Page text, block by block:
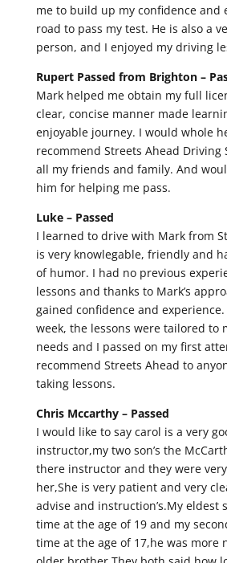
me to build up my confidence and
road to pass my test. He is also a
person, and I enjoyed my driving
Rupert Passed from Brighton –
Mark helped me obtain my full
clear, concise manner made
enjoyable journey. I would whole
recommend Streets Ahead Driving
all my friends and family. And
him for helping me pass.
Luke – Passed
I learned to drive with Mark from
is very knowlegable, friendly and
of humor. I had no previous
lessons and thanks to Mark’s
gained confidence and
week, the lessons were tailored to
needs and I passed on my first
recommend Streets Ahead to
taking lessons.
Chris Mccarthy – Passed
I would like to say carol is a very
instructor,my two son’s the
there instructor and they were
her,She is very patient and very
advise and instruction’s.My eldest
time at the age of 19 and my
time at the age of 17,he was more